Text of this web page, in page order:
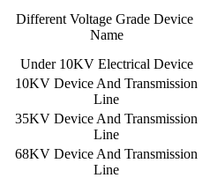
Different Voltage Grade Device
Name
Under 10KV Electrical Device
10KV Device And Transmission
Line
35KV Device And Transmission
Line
68KV Device And Transmission
Line